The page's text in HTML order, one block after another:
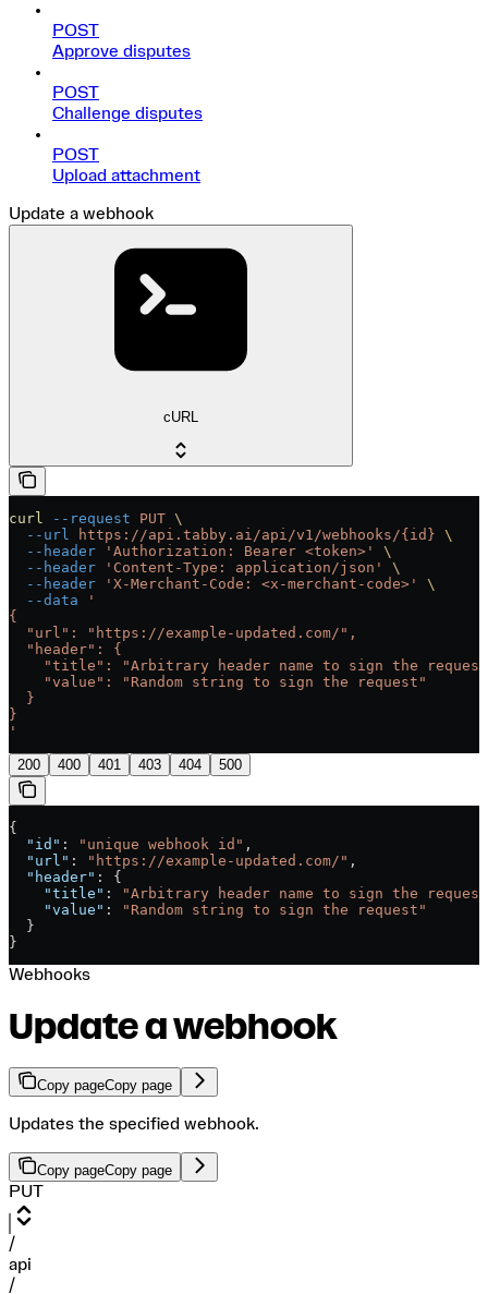
POST
Approve disputes
POST
Challenge disputes
POST
Upload attachment
Update a webhook
cURL
curl --request PUT \
  --url
https://api.tabby.ai/api/v1/webhooks/{id} \
  --header
'Authorization: Bearer <token>'
\
  --header
'Content-Type: application/json'
\
  --header
'X-Merchant-Code: <x-merchant-code>'
\
  --data
'
{
  "url": "https://example-updated.com/",
  "header": {
"title": "Arbitrary header name to sign the
    "value": "Random string to sign the request"
  }
}
'
200 400 401 403 404 500
{
  "id"
: "unique webhook id" ,
  "url"
: "https://example-updated.com/" ,
  "header"
: {
    "title"
:
"Arbitrary header name to sign the
    "value"
:
"Random string to sign the request"
  }
}
Webhooks
Update a webhook
Copy pageCopy page
Updates the specified webhook.
Copy pageCopy page
PUT
/
api
/